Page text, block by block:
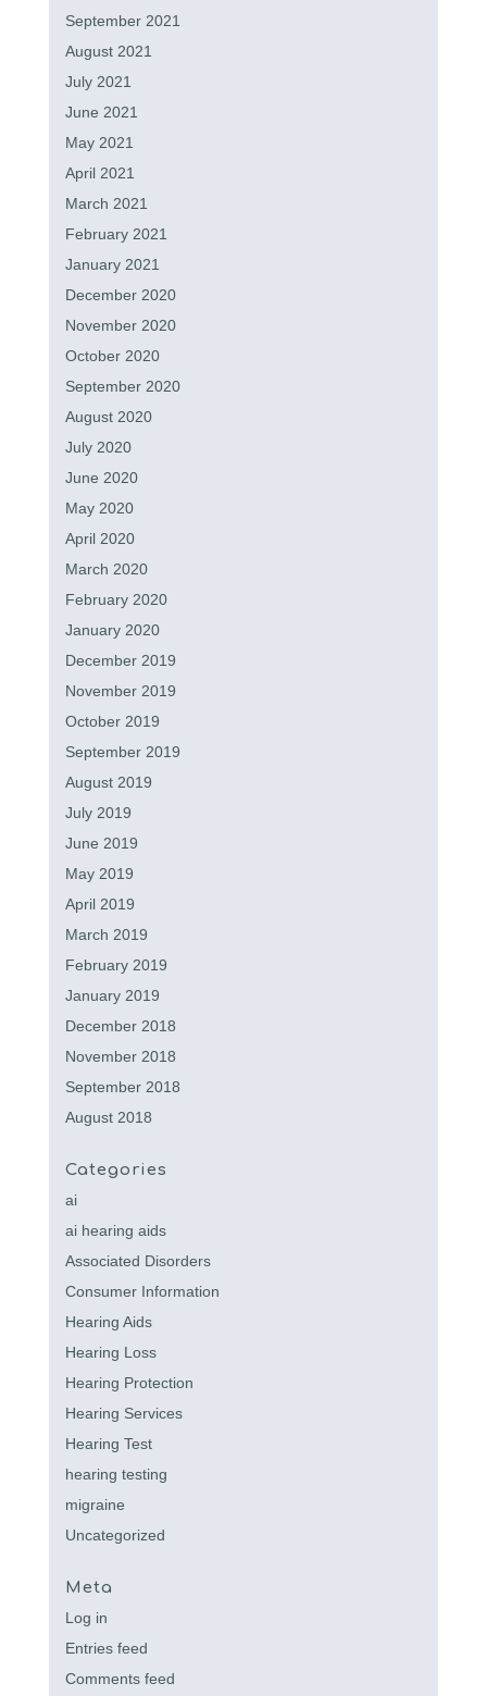
September 2021
August 2021
July 2021
June 2021
May 2021
April 2021
March 2021
February 2021
January 2021
December 2020
November 2020
October 2020
September 2020
August 2020
July 2020
June 2020
May 2020
April 2020
March 2020
February 2020
January 2020
December 2019
November 2019
October 2019
September 2019
August 2019
July 2019
June 2019
May 2019
April 2019
March 2019
February 2019
January 2019
December 2018
November 2018
September 2018
August 2018
Categories
ai
ai hearing aids
Associated Disorders
Consumer Information
Hearing Aids
Hearing Loss
Hearing Protection
Hearing Services
Hearing Test
hearing testing
migraine
Uncategorized
Meta
Log in
Entries feed
Comments feed